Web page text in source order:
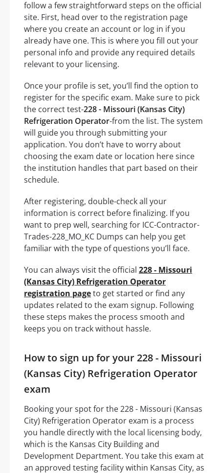
follow a few straightforward steps on the official
site. First, head over to the registration page
where you create an account or log in if you
already have one. This is where you fill out your
personal info and provide any required details
relevant to your licensing.
Once your profile is set, you’ll find the option to
register for the specific exam. Make sure to pick
the correct test-228 - Missouri (Kansas City)
Refrigeration Operator-from the list. The system
will guide you through submitting your
application. You don’t have to worry about
choosing the exam date or location here since
the institution handles that part based on their
schedule.
After registering, double-check all your
information is correct before finalizing. If you
want to prep well, searching for ICC-Contractor-
Trades-228_MO_KC Dumps can help you get
familiar with the type of questions you’ll face.
You can always visit the official 228 - Missouri
(Kansas City) Refrigeration Operator
registration pageto get started or find any
updates related to the exam signup. Following
these steps makes the process smooth and
keeps you on track without hassle.
How to sign up for your 228 - Missouri
(Kansas City) Refrigeration Operator
exam
Booking your spot for the 228 - Missouri (Kansas
City) Refrigeration Operator exam is a process
you handle directly with the local licensing body,
which is the Kansas City Building and
Development Department. You take this exam at
an approved testing facility within Kansas City, as